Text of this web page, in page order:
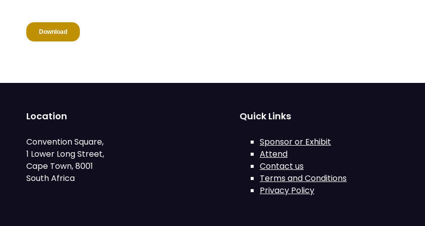
Location
Convention Square,
1 Lower Long Street,
Cape Town, 8001
South Africa
Quick Links
Sponsor or Exhibit
Attend
Contact us
Terms and Conditions
Privacy Policy